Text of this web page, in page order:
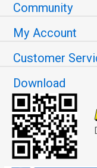
Community
My Account
Customer
Download